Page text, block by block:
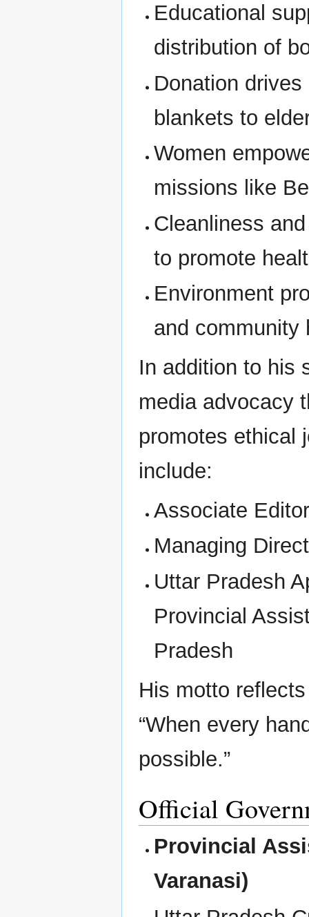
Educational
distribution of
Donation
blankets to
Women
missions like
Cleanliness
to promote
Environment
and community
In addition to his
media advocacy
promotes ethical
include:
Associate
Managing
Uttar Pradesh
Provincial
Pradesh
His motto
“When every
possible.”
Official
Provincial
Varanasi)